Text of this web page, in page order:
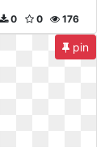
176
0
0
pin